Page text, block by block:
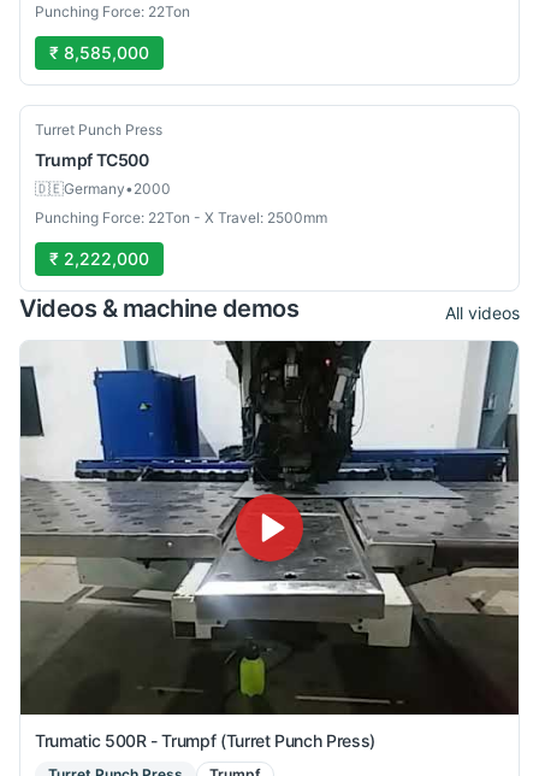
Punching Force: 22Ton
₹ 8,585,000
Used
Turret Punch Press
TrumpfTC500
🇩🇪Germany•2000
Punching Force: 22Ton - X Travel: 2500mm
₹ 2,222,000
Videos & machine demos All videos
Trumatic 500R - Trumpf (Turret Punch Press)